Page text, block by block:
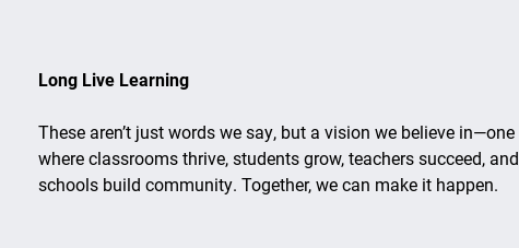
Long Live Learning
These aren’t just words we say, but a vision we believe in—one
where classrooms thrive, students grow, teachers succeed, and
schools build community. Together, we can make it happen.